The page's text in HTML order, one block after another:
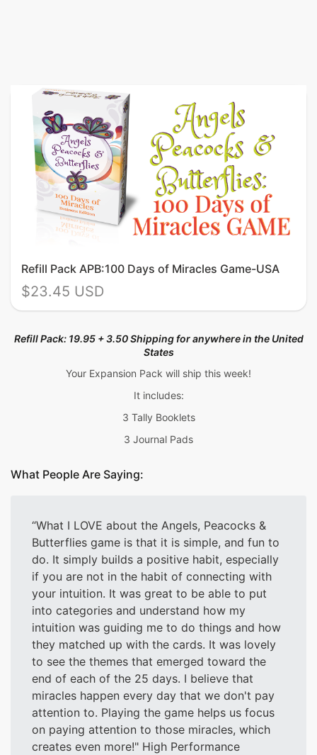
Refill Pack APB:100 Days of Miracles Game-USA
$23.45 USD
Refill Pack: 19.95 + 3.50 Shipping for anywhere in the United
States
Your Expansion Pack will ship this week!
It includes:
3 Tally Booklets
3 Journal Pads
What People Are Saying:
What I LOVE about the Angels, Peacocks &
Butterflies game is that it is simple, and fun to
do. It simply builds a positive habit, especially
if you are not in the habit of connecting with
your intuition. It was great to be able to put
into categories and understand how my
intuition was guiding me to do things and how
they matched up with the cards. It was lovely
to see the themes that emerged toward the
end of each of the 25 days. I believe that
miracles happen every day that we don't pay
attention to. Playing the game helps us focus
on paying attention to those miracles, which
creates even more!" High Performance